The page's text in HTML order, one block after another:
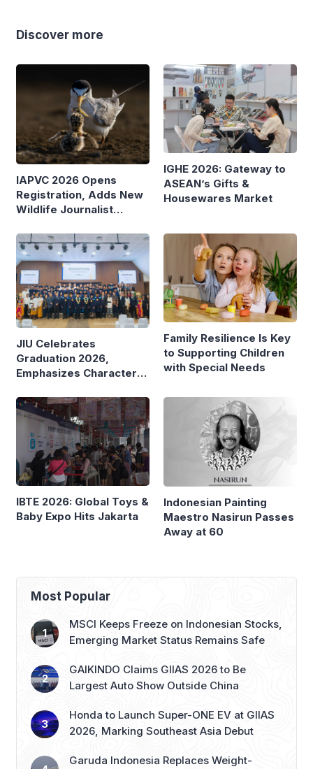
Discover more
IAPVC 2026 Opens
Registration, Adds New
Wildlife Journalist
IGHE 2026: Gateway to
ASEAN’s Gifts &
Housewares Market
JIU Celebrates
Graduation 2026,
Emphasizes Character
Family Resilience Is Key
to Supporting Children
with Special Needs
IBTE 2026: Global Toys &
Baby Expo Hits Jakarta
Indonesian Painting
Maestro Nasirun Passes
Away at 60
Most Popular
MSCI Keeps Freeze on Indonesian Stocks,
Emerging Market Status Remains Safe
GAIKINDO Claims GIIAS 2026 to Be
Largest Auto Show Outside China
Honda to Launch Super-ONE EV at GIIAS
2026, Marking Southeast Asia Debut
Garuda Indonesia Replaces Weight-